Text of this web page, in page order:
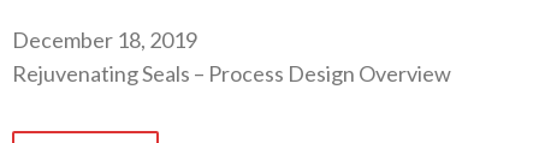
December 18, 2019
Rejuvenating Seals – Process Design Overview